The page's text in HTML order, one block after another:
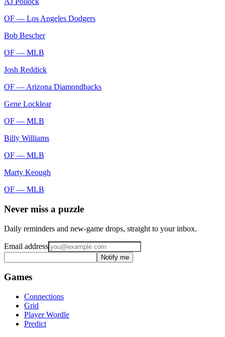
OF — Los Angeles Dodgers
Bob Bescher
OF — MLB
Josh Reddick
OF — Arizona Diamondbacks
Gene Locklear
OF — MLB
Billy Williams
OF — MLB
Marty Keough
OF — MLB
Never miss a puzzle
Daily reminders and new-game drops, straight to your inbox.
Email address
Notify me
Games
Connections
Grid
Player Wordle
Predict